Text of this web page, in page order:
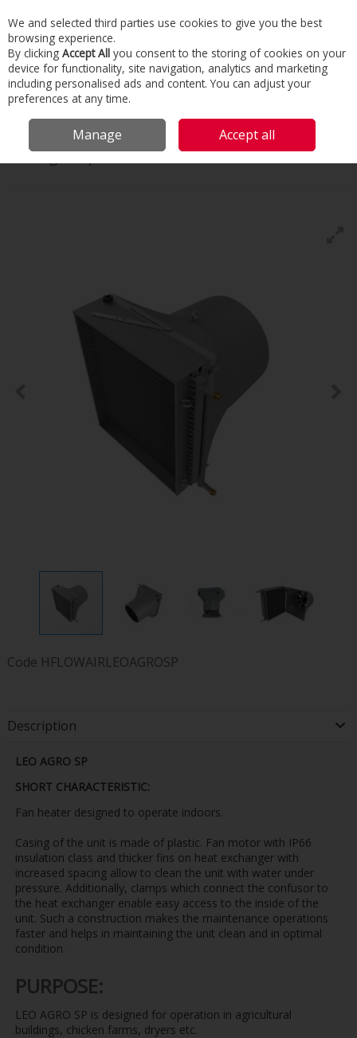
Skip to content
Menu
Home Commercial & Industrial HVAC Boilers & Heaters
Air Heaters
Flowair Leo Agro Sp
Leo Agro Sp
Code HFLOWAIRLEOAGROSP
Description
LEO AGRO SP
SHORT CHARACTERISTIC:
Fan heater designed to operate indoors.
Casing of the unit is made of plastic. Fan motor with IP66
insulation class and thicker fins on heat exchanger with
increased spacing allow to clean the unit with water under
pressure. Additionally, clamps which connect the confusor to
the heat exchanger enable easy access to the inside of the
unit. Such a construction makes the maintenance operations
faster and helps in maintaining the unit clean and in optimal
condition.
PURPOSE:
LEO AGRO SP is designed for operation in agricultural
buildings, chicken farms, dryers etc.
We and selected third parties use cookies to give you the best
browsing experience.
By clicking Accept All you consent to the storing of cookies on your
device for functionality, site navigation, analytics and marketing
including personalised ads and content. You can adjust your
preferences at any time.
Manage Accept all